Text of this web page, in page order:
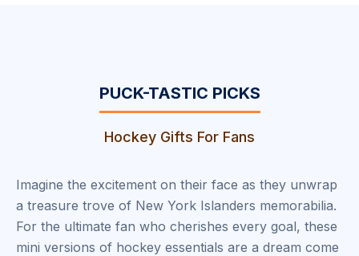
PUCK-TASTIC PICKS
Hockey Gifts For Fans
Imagine the excitement on their face as they unwrap
a treasure trove of New York Islanders memorabilia.
For the ultimate fan who cherishes every goal, these
mini versions of hockey essentials are a dream come